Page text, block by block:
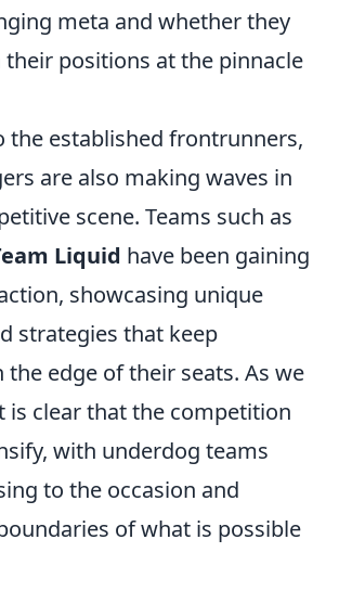
meta and whether they
positions at the pinnacle
the established frontrunners,
are also making waves in
scene. Teams such as
Liquid have been gaining
showcasing unique
strategies that keep
the edge of their seats. As we
is clear that the competition
with underdog teams
to the occasion and
of what is possible